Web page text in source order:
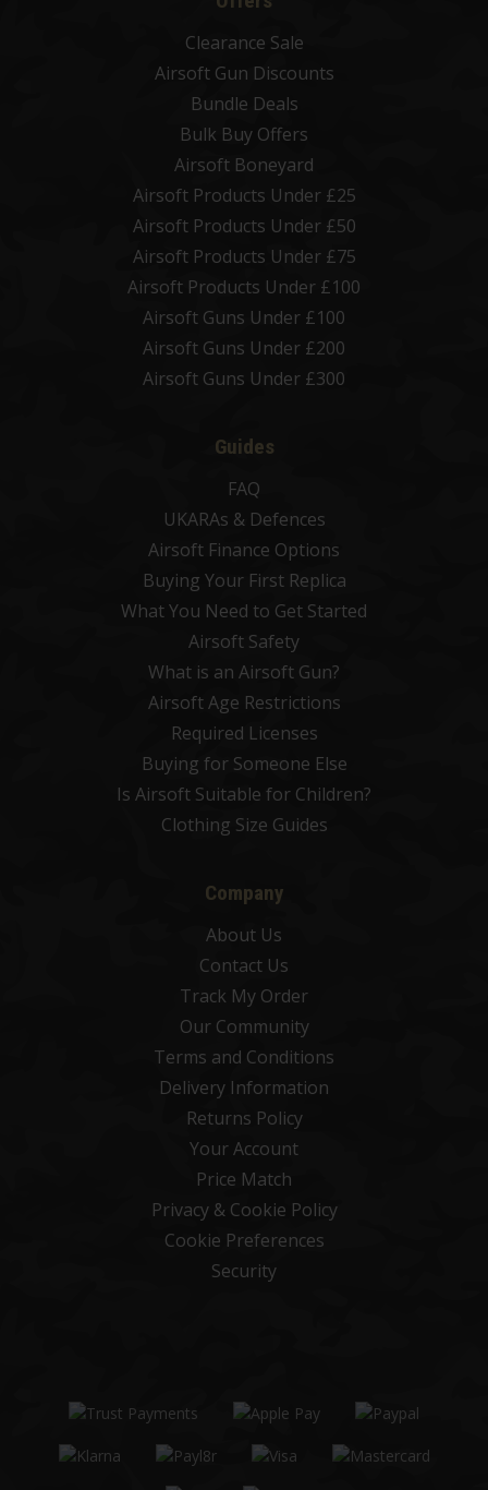
Clearance Sale
Airsoft Gun Discounts
Bundle Deals
Bulk Buy Offers
Airsoft Boneyard
Airsoft Products Under £25
Airsoft Products Under £50
Airsoft Products Under £75
Airsoft Products Under £100
Airsoft Guns Under £100
Airsoft Guns Under £200
Airsoft Guns Under £300
Guides
FAQ
UKARAs & Defences
Airsoft Finance Options
Buying Your First Replica
What You Need to Get Started
Airsoft Safety
What is an Airsoft Gun?
Airsoft Age Restrictions
Required Licenses
Buying for Someone Else
Is Airsoft Suitable for Children?
Clothing Size Guides
Company
About Us
Contact Us
Track My Order
Our Community
Terms and Conditions
Delivery Information
Returns Policy
Your Account
Price Match
Privacy & Cookie Policy
Cookie Preferences
Security